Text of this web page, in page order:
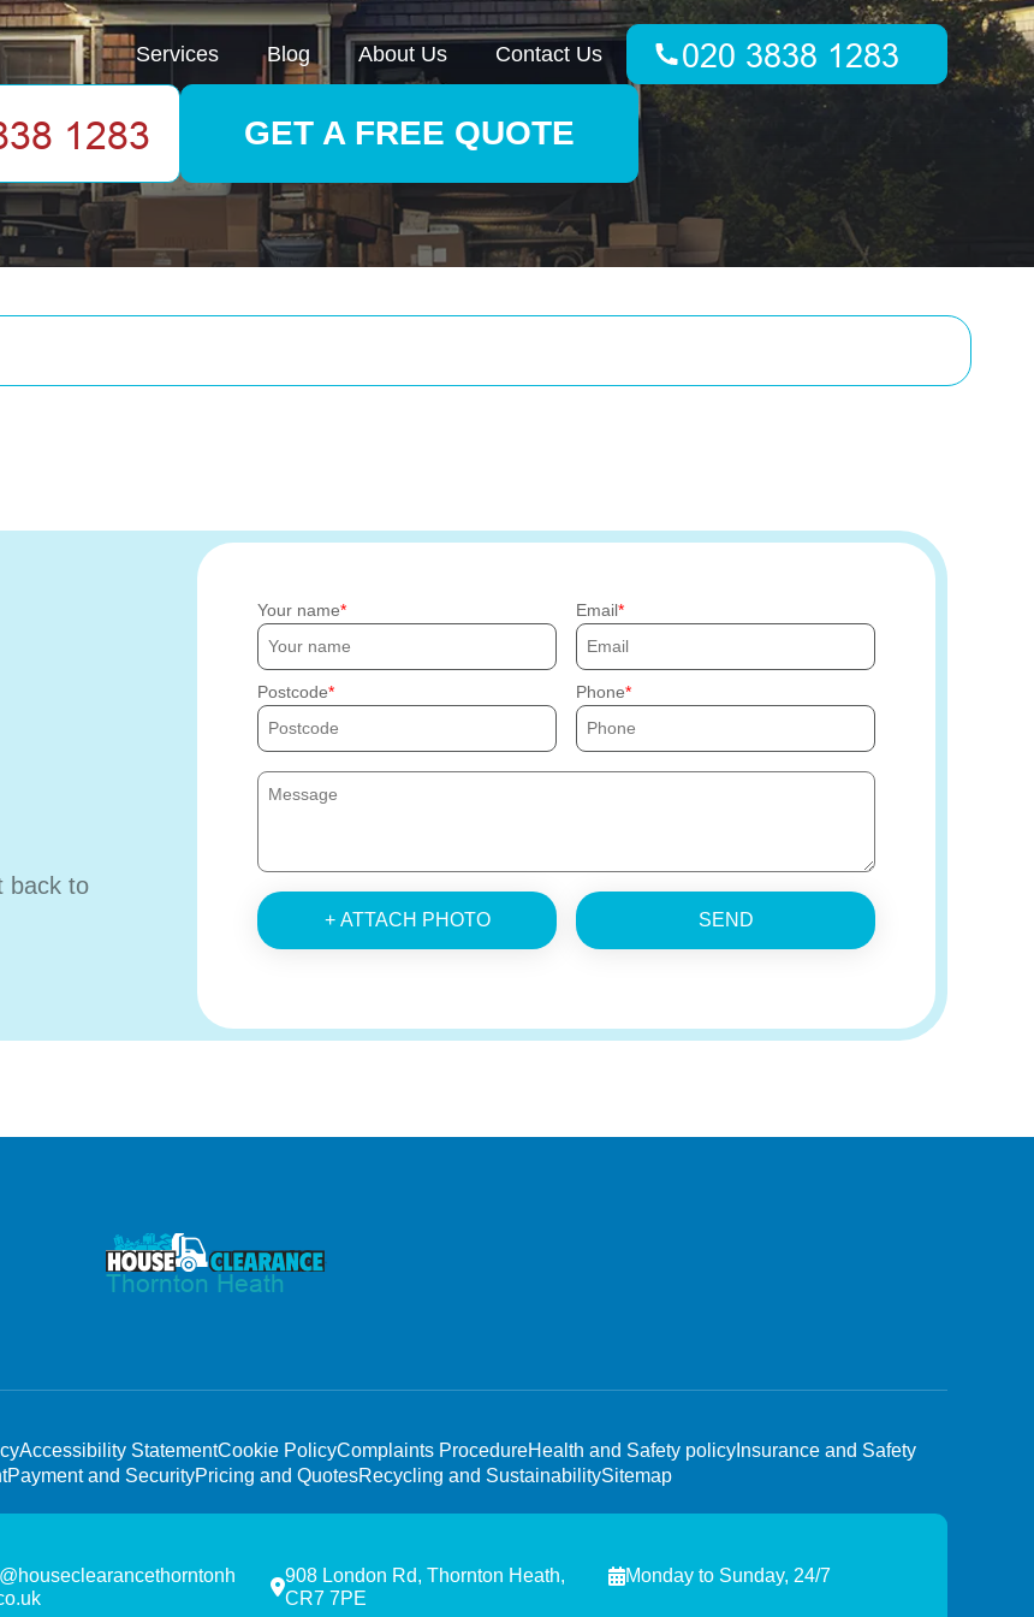
Services Blog About Us Contact Us
GET A FREE QUOTE
back to
Your name Email
Postcode Phone
+ ATTACH PHOTO SEND
Accessibility StatementCookie PolicyComplaints ProcedureHealth and Safety policyInsurance and Safety
Payment and SecurityPricing and QuotesRecycling and SustainabilitySitemap
908 London Rd, Thornton Heath,
CR7 7PE
Monday to Sunday, 24/7